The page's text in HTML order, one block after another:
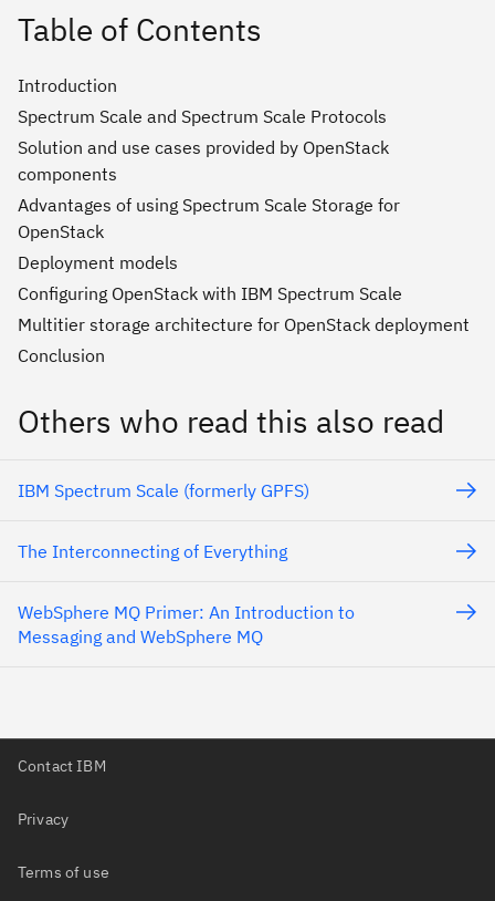
Table of Contents
Introduction
Spectrum Scale and Spectrum Scale Protocols
Solution and use cases provided by OpenStack
components
Advantages of using Spectrum Scale Storage for
OpenStack
Deployment models
Configuring OpenStack with IBM Spectrum Scale
Multitier storage architecture for OpenStack deployment
Conclusion
Others who read this also read
IBM Spectrum Scale (formerly GPFS)
The Interconnecting of Everything
WebSphere MQ Primer: An Introduction to
Messaging and WebSphere MQ
Contact IBM
Privacy
Terms of use